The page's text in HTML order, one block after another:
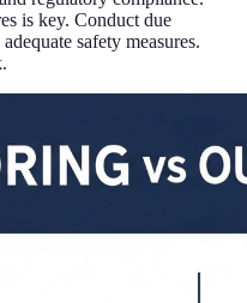
is key. Conduct due
safety measures.